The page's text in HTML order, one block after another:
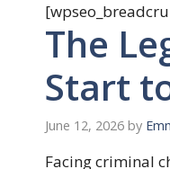
The
Start
June 12, 2026 by
Facing criminal